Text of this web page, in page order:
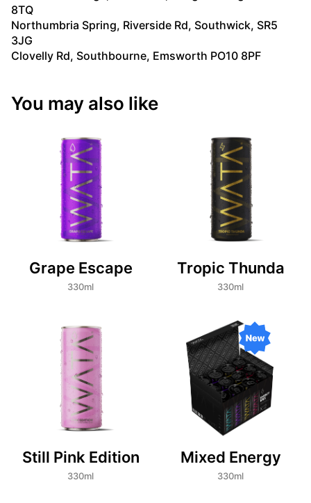
8TQ
Northumbria Spring, Riverside Rd, Southwick, SR5
3JG
Clovelly Rd, Southbourne, Emsworth PO10 8PF
You may also like
Grape Escape
330ml
Tropic Thunda
330ml
Still Pink Edition
330ml
Mixed Energy
330ml